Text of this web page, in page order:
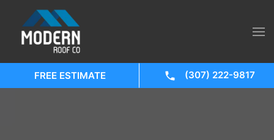
FREE ESTIMATE (307) 222-9817